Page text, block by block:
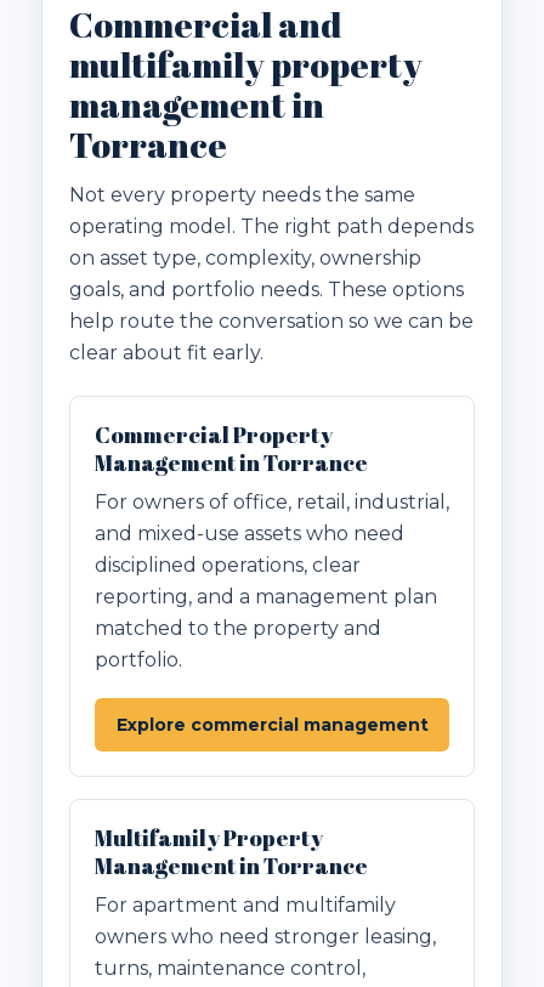
Commercial and
multifamily property
management in
Torrance
Not every property needs the same
operating model. The right path depends
on asset type, complexity, ownership
goals, and portfolio needs. These options
help route the conversation so we can be
clear about fit early.
Commercial Property
Management in Torrance
For owners of office, retail, industrial,
and mixed-use assets who need
disciplined operations, clear
reporting, and a management plan
matched to the property and
portfolio.
Explore commercial management
Multifamily Property
Management in Torrance
For apartment and multifamily
owners who need stronger leasing,
turns, maintenance control,